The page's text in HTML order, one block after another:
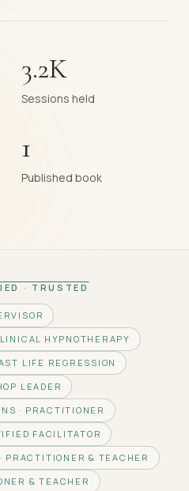
3.2K
Sessions held
1
Published book
· TRUSTED
HYPNOTHERAPY
LIFE REGRESSION
LEADER
· PRACTITIONER
FACILITATOR
PRACTITIONER & TEACHER
& TEACHER